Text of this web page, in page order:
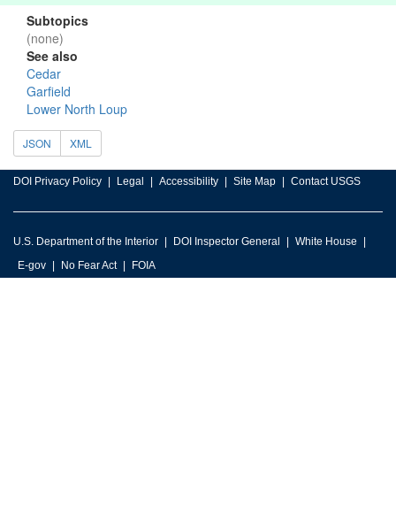
Subtopics
(none)
See also
Cedar
Garfield
Lower North Loup
JSON XML
DOI Privacy Policy Legal Accessibility Site Map Contact USGS
U.S. Department of the Interior DOI Inspector General
White House
E-gov
No Fear Act FOIA